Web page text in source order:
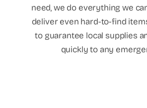
need, we do everything we
deliver even hard-to-find
to guarantee local supplies
quickly to any